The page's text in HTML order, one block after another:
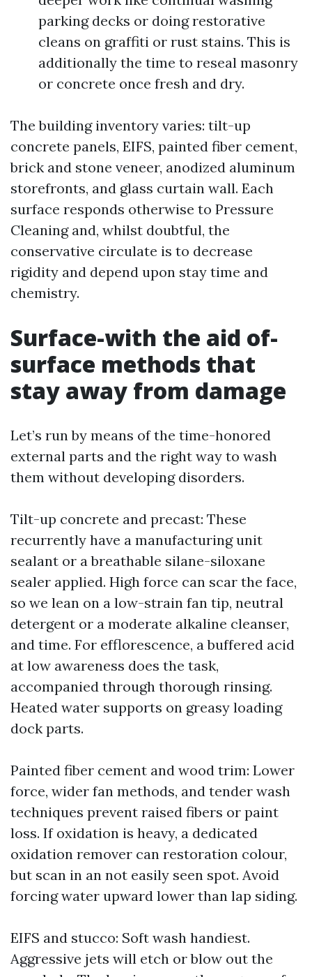
parking decks or doing restorative
cleans on graffiti or rust stains. This is
additionally the time to reseal masonry
or concrete once fresh and dry.
The building inventory varies: tilt-up
concrete panels, EIFS, painted fiber cement,
brick and stone veneer, anodized aluminum
storefronts, and glass curtain wall. Each
surface responds otherwise to Pressure
Cleaning and, whilst doubtful, the
conservative circulate is to decrease
rigidity and depend upon stay time and
chemistry.
Surface-with the aid of-
surface methods that
stay away from damage
Let’s run by means of the time-honored
external parts and the right way to wash
them without developing disorders.
Tilt-up concrete and precast: These
recurrently have a manufacturing unit
sealant or a breathable silane-siloxane
sealer applied. High force can scar the face,
so we lean on a low-strain fan tip, neutral
detergent or a moderate alkaline cleanser,
and time. For efflorescence, a buffered acid
at low awareness does the task,
accompanied through thorough rinsing.
Heated water supports on greasy loading
dock parts.
Painted fiber cement and wood trim: Lower
force, wider fan methods, and tender wash
techniques prevent raised fibers or paint
loss. If oxidation is heavy, a dedicated
oxidation remover can restoration colour,
but scan in an not easily seen spot. Avoid
forcing water upward lower than lap siding.
EIFS and stucco: Soft wash handiest.
Aggressive jets will etch or blow out the